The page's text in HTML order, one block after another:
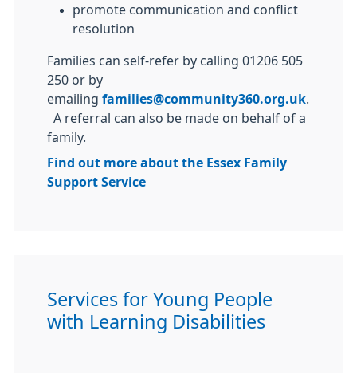
promote communication and conflict
resolution
Families can self-refer by calling 01206 505
250 or by
emailing families@community360.org.uk
A referral can also be made on behalf of a
family.
Find out more about the Essex Family
Support Service
Services for Young People
with Learning Disabilities